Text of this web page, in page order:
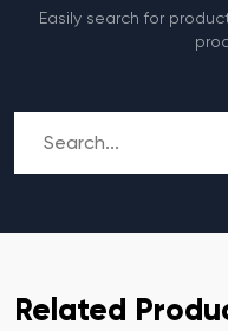
Easily search for
Related